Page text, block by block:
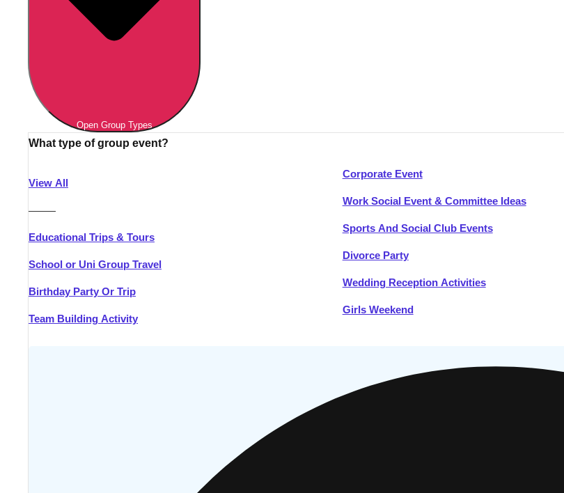
Open Group Types
What type of group event?
View All
———
Educational Trips & Tours
School or Uni Group Travel
Birthday Party Or Trip
Team Building Activity
Corporate Event
Work Social Event & Committee Ideas
Sports And Social Club Events
Divorce Party
Wedding Reception Activities
Girls Weekend